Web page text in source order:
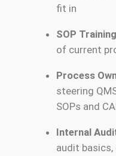
fit in
SOP
of current
Process
steering
SOPs and
Internal
audit